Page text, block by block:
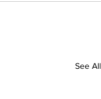
See All